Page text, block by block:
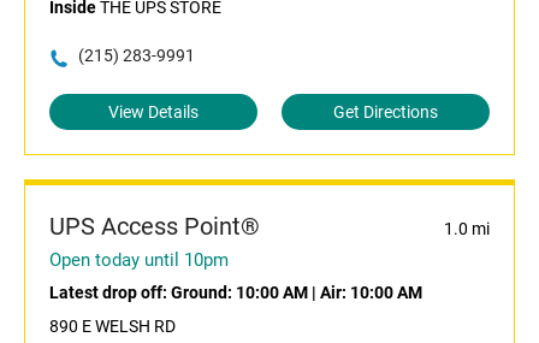
InsideTHE UPS STORE
(215) 283-9991
View Details Get Directions
UPS Access Point® 1.0 mi
Open today until 10pm
Latest drop off: Ground: 10:00 AM | Air: 10:00 AM
890 E WELSH RD